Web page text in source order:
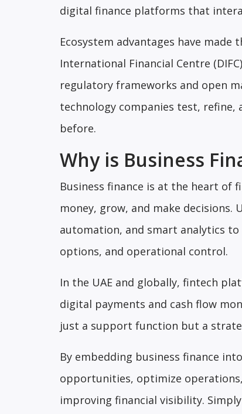
digital finance platforms that
Ecosystem advantages have
International Financial Centre
regulatory frameworks and open
technology companies test,
before.
Why is Business
Business finance is at the heart of
money, grow, and make
automation, and smart analytics
options, and operational control.
In the UAE and globally, fintech
digital payments and cash flow
just a support function but a
By embedding business finance
opportunities, optimize
improving financial visibility.